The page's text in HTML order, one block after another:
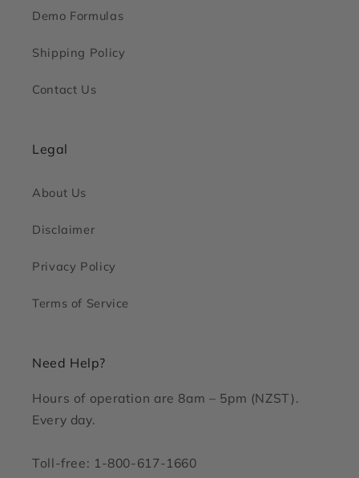
Demo Formulas
Shipping Policy
Contact Us
Legal
About Us
Disclaimer
Privacy Policy
Terms of Service
Need Help?
Hours of operation are 8am – 5pm (NZST).
Every day.
Toll-free: 1-800-617-1660